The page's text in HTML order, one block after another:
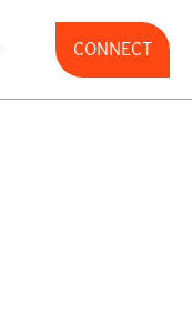
CONNECT